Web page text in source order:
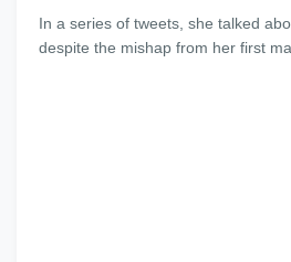
In a series of tweets, she talked
despite the mishap from her first